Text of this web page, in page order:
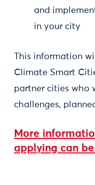
and
in your city
This information
Climate Smart
partner cities who
challenges,
More
applying can